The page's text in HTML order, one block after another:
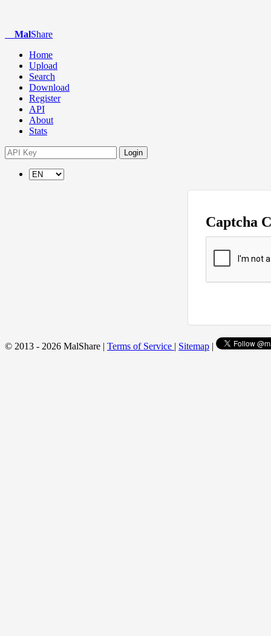
MalShare
Home
Upload
Search
Download
Register
API
About
Stats
Login
Captcha
© 2013 - 2026 MalShare | Terms of Service | Sitemap |